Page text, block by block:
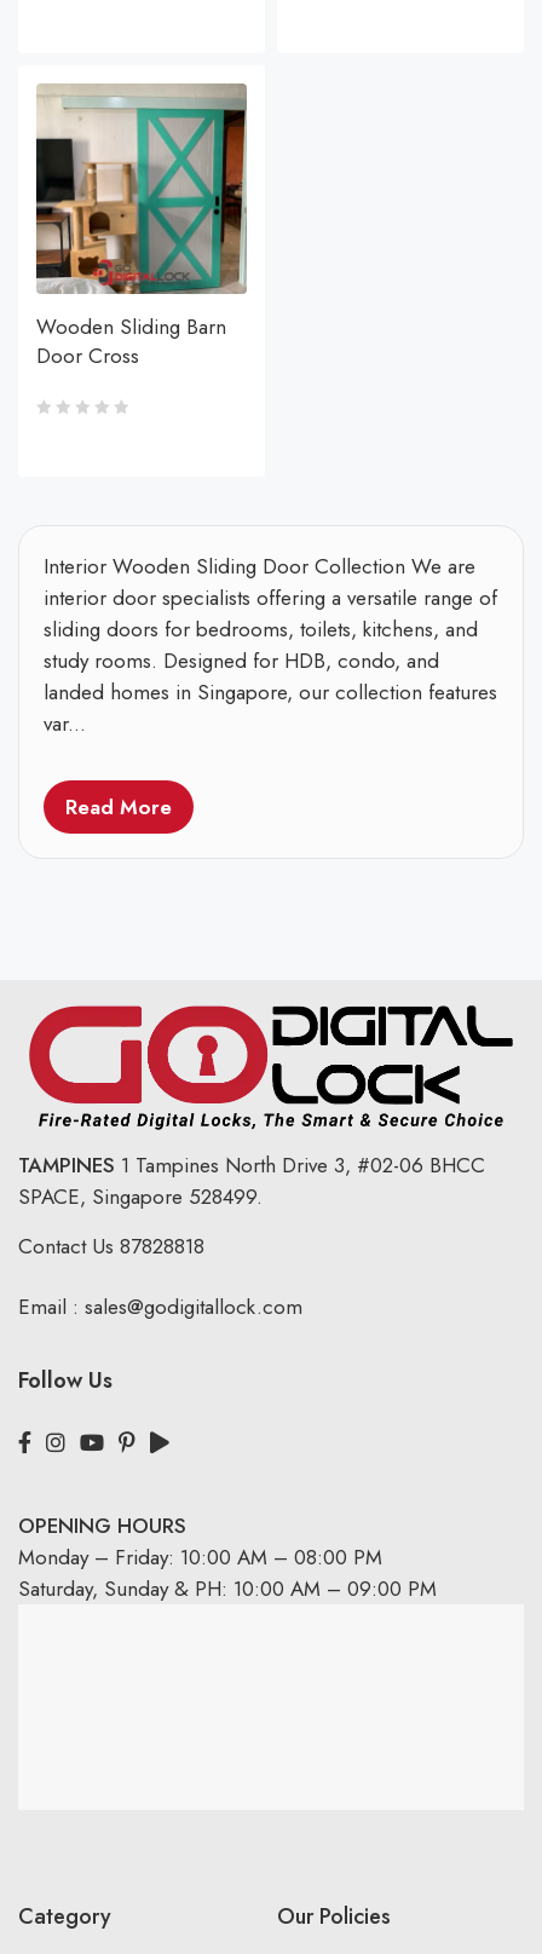
Wooden Sliding Barn
Door Cross
Interior Wooden Sliding Door Collection We are
interior door specialists offering a versatile range of
sliding doors for bedrooms, toilets, kitchens, and
study rooms. Designed for HDB, condo, and
landed homes in Singapore, our collection features
var...
Read More
TAMPINES 1 Tampines North Drive 3, #02-06 BHCC
SPACE, Singapore 528499.
Contact Us 87828818
Email : sales@godigitallock.com
Follow Us
OPENING HOURS
Monday – Friday: 10:00 AM – 08:00 PM
Saturday, Sunday & PH: 10:00 AM – 09:00 PM
Category Our Policies